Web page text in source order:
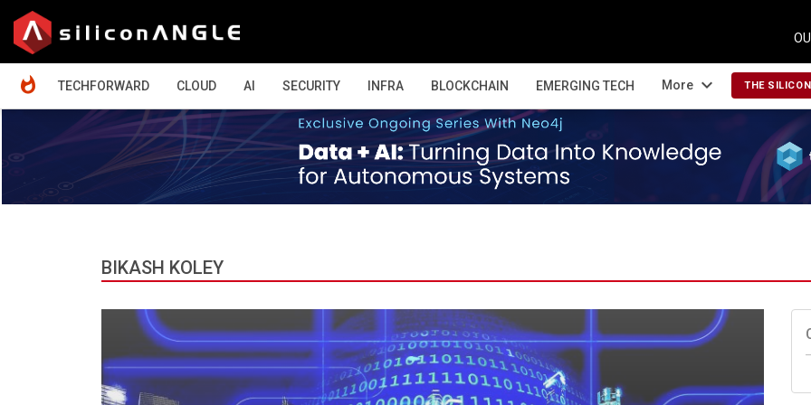
TECHFORWARD
CLOUD AI SECURITY INFRA BLOCKCHAIN EMERGING TECH More expand_more THE
BIKASH KOLEY